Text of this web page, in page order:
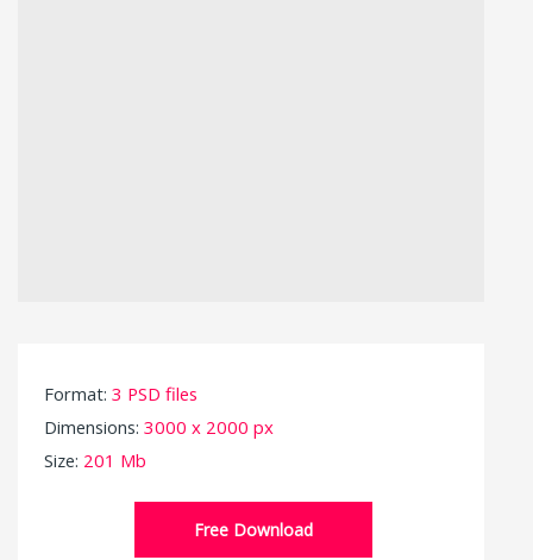
Format: 3 PSD files
Dimensions: 3000 x 2000 px
Size: 201 Mb
Free Download